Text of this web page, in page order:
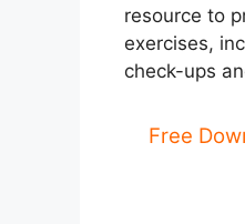
resource to
exercises,
check-ups
Free